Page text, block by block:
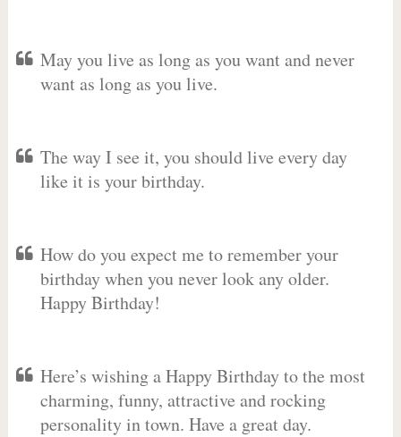
May you live as long as you want and never
want as long as you live.
The way I see it, you should live every day
like it is your birthday.
How do you expect me to remember your
birthday when you never look any older.
Happy Birthday!
Here’s wishing a Happy Birthday to the most
charming, funny, attractive and rocking
personality in town. Have a great day.